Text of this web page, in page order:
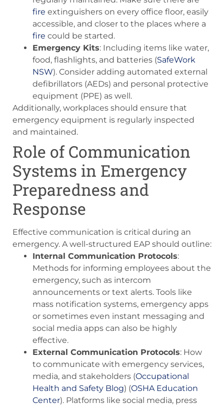
fire extinguishers on every office floor, easily
accessible, and closer to the places where a
fire could be started.
Emergency Kits: Including items like water,
food, flashlights, and batteries​ (SafeWork
NSW)​. Consider adding automated external
defibrillators (AEDs) and personal protective
equipment (PPE) as well.
Additionally, workplaces should ensure that
emergency equipment is regularly inspected
and maintained.
Role of Communication
Systems in Emergency
Preparedness and
Response
Effective communication is critical during an
emergency. A well-structured EAP should outline:
Internal Communication Protocols:
Methods for informing employees about the
emergency, such as intercom
announcements or text alerts. Tools like
mass notification systems, emergency apps
or sometimes even instant messaging and
social media apps can also be highly
effective.
External Communication Protocols: How
to communicate with emergency services,
media, and stakeholders​ (Occupational
Health and Safety Blog)​​ (OSHA Education
Center)​. Platforms like social media, press